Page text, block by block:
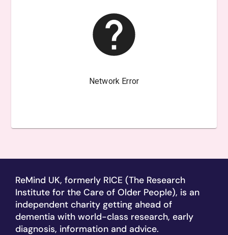
ReMind UK, formerly RICE (The Research
Institute for the Care of Older People), is an
independent charity getting ahead of
dementia with world-class research, early
diagnosis, information and advice.